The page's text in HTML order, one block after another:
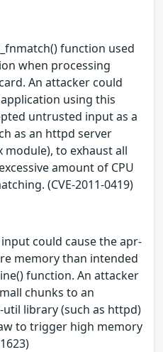
function used
when processing
An attacker could
using this
untrusted input as a
as an httpd server
to exhaust all
amount of CPU
(CVE-2011-0419)
could cause the apr-
memory than intended
function. An attacker
chunks to an
library (such as httpd)
to trigger high memory